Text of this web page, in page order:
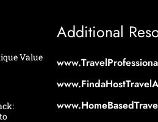
Value
Additional